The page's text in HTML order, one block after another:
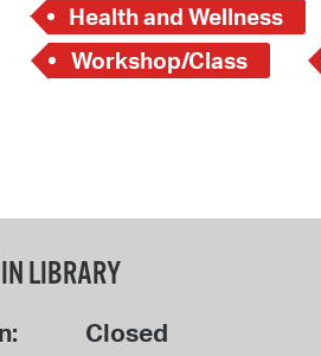
Health and Wellness
Workshop/Class
LIBRARY
Closed